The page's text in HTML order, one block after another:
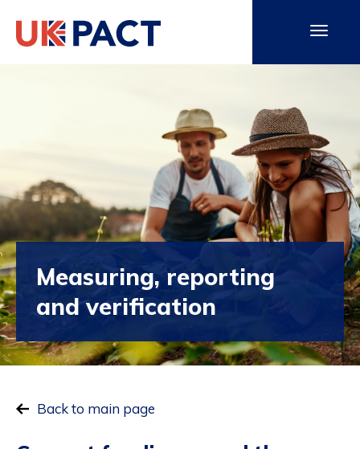
Measuring, reporting
and verification
Back to main page